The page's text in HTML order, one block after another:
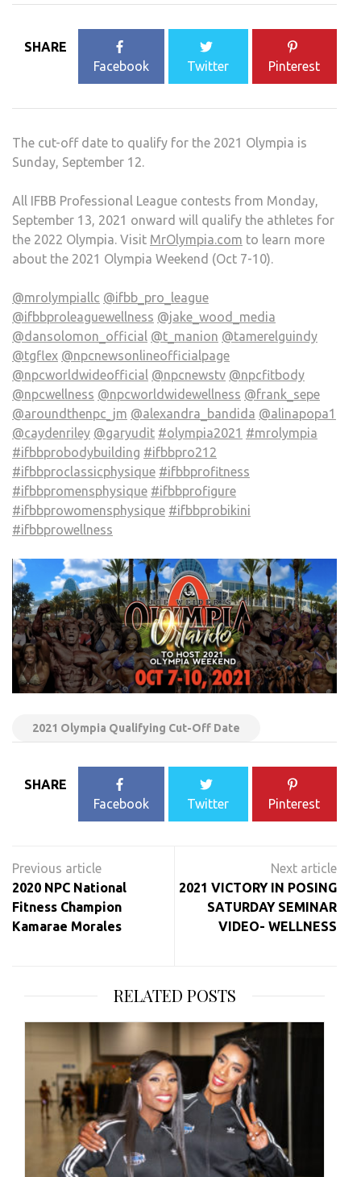
SHARE
Facebook
Twitter Pinterest
The cut-off date to qualify for the 2021 Olympia is
Sunday, September 12.
All IFBB Professional League contests from Monday,
September 13, 2021 onward will qualify the athletes for
the 2022 Olympia. Visit MrOlympia.com to learn more
about the 2021 Olympia Weekend (Oct 7-10).
@mrolympiallc @ifbb_pro_league
@ifbbproleaguewellness @jake_wood_media
@dansolomon_official @t_manion @tamerelguindy
@tgflex @npcnewsonlineofficialpage
@npcworldwideofficial @npcnewstv @npcfitbody
@npcwellness @npcworldwidewellness @frank_sepe
@aroundthenpc_jm @alexandra_bandida @alinapopa1
@caydenriley @garyudit #olympia2021 #mrolympia
#ifbbprobodybuilding #ifbbpro212
#ifbbproclassicphysique #ifbbprofitness
#ifbbpromensphysique #ifbbprofigure
#ifbbprowomensphysique #ifbbprobikini
#ifbbprowellness
2021 Olympia Qualifying Cut-Off Date
SHARE
Facebook
Twitter Pinterest
navigation
2020 NPC National
Fitness Champion
Kamarae Morales
2021 VICTORY IN POSING
SATURDAY SEMINAR
VIDEO- WELLNESS
RELATED POSTS